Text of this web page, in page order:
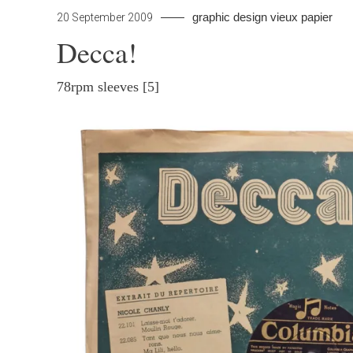
20 September 2009 graphic design vieux papier
Decca!
78rpm sleeves [5]